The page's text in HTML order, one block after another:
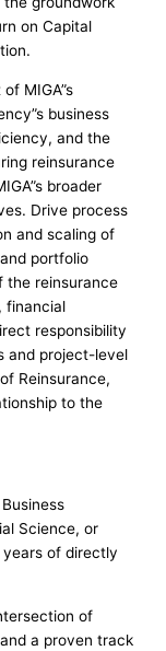
on Capital
MIGA”s
business
and the
reinsurance
broader
Drive process
and scaling of
portfolio
the reinsurance
financial
responsibility
and project-level
Reinsurance,
to the
Science, or
of directly
of
a proven track